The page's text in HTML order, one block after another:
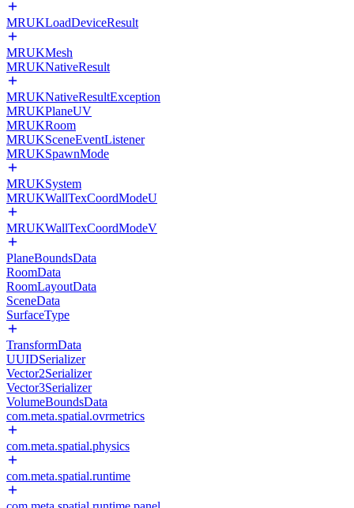
MRUKLoadDeviceResult
MRUKMesh
MRUKNativeResult
MRUKNativeResultException
MRUKPlaneUV
MRUKRoom
MRUKSceneEventListener
MRUKSpawnMode
MRUKSystem
MRUKWallTexCoordModeU
MRUKWallTexCoordModeV
PlaneBoundsData
RoomData
RoomLayoutData
SceneData
SurfaceType
TransformData
UUIDSerializer
Vector2Serializer
Vector3Serializer
VolumeBoundsData
com.meta.spatial.ovrmetrics
com.meta.spatial.physics
com.meta.spatial.runtime